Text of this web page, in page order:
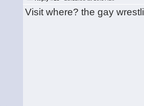
Visit where? the gay